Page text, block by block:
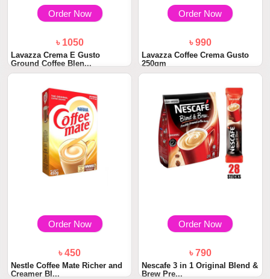
Order Now
৳ 1050
Lavazza Crema E Gusto
Ground Coffee Blen...
Order Now
৳ 990
Lavazza Coffee Crema Gusto
250gm
Order Now
৳ 450
Nestle Coffee Mate Richer and
Creamer BI...
Order Now
৳ 790
Nescafe 3 in 1 Original Blend &
Brew Pre...